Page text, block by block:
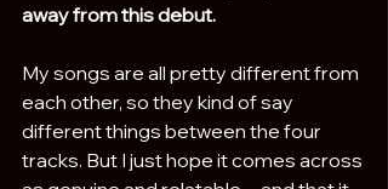
away from this debut.
My songs are all pretty different from
each other, so they kind of say
different things between the four
tracks. But I just hope it comes across